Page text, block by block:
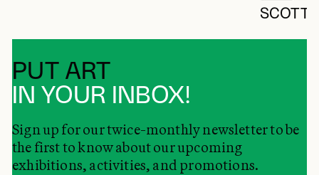
SCOTT,
PUT ART
IN YOUR INBOX!
Sign up for our twice-monthly newsletter to be
the first to know about our upcoming
exhibitions, activities, and promotions.